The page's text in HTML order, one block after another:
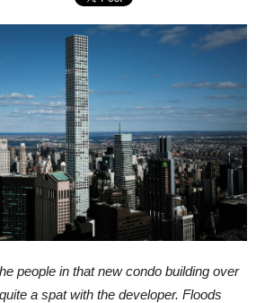
people in that new condo building over
a spat with the developer. Floods